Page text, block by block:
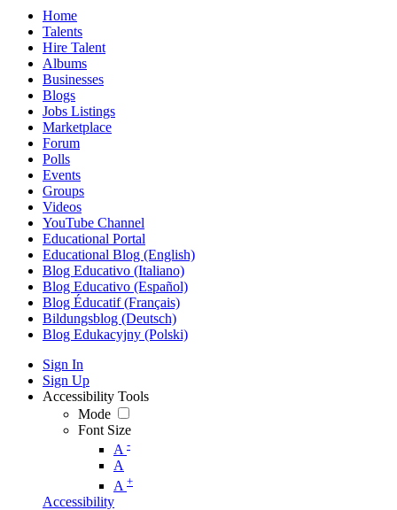
Home
Talents
Hire Talent
Albums
Businesses
Blogs
Jobs Listings
Marketplace
Forum
Polls
Events
Groups
Videos
YouTube Channel
Educational Portal
Educational Blog (English)
Blog Educativo (Italiano)
Blog Educativo (Español)
Blog Éducatif (Français)
Bildungsblog (Deutsch)
Blog Edukacyjny (Polski)
Sign In
Sign Up
Accessibility Tools
Mode
Font Size
A -
A
A +
Accessibility